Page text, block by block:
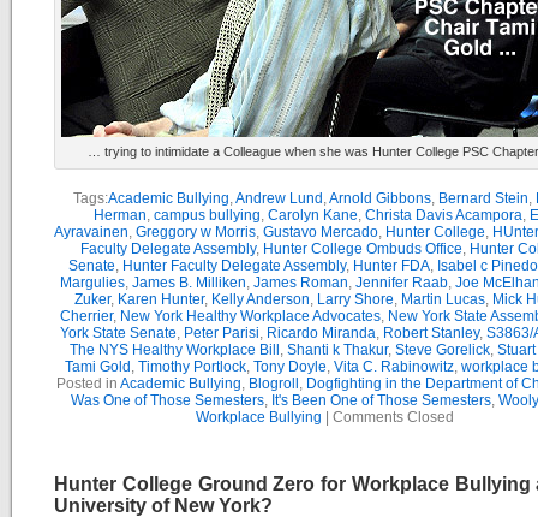
… trying to intimidate a Colleague when she was Hunter College PSC
Tags:Academic Bullying,Andrew Lund ,Arnold Gibbons, Bernard Stein,
Herman, campus bullying, Carolyn Kane, Christa Davis Acampora,
Ayravainen, Greggory w Morris, Gustavo Mercado, Hunter College,
Faculty Delegate Assembly, Hunter College Ombuds Office, Hunter
Senate, Hunter Faculty Delegate Assembly, Hunter FDA, Isabel c Pinedo
Margulies, James B. Milliken, James Roman, Jennifer Raab, Joe
Zuker, Karen Hunter, Kelly Anderson, Larry Shore, Martin Lucas, Mick
Cherrier, New York Healthy Workplace Advocates, New York State
York State Senate, Peter Parisi, Ricardo Miranda, Robert Stanley, S3863/
The NYS Healthy Workplace Bill , Shanti k Thakur, Steve Gorelick,
Tami Gold , Timothy Portlock, Tony Doyle, Vita C. Rabinowitz, workplace
Posted in Academic Bullying, Blogroll , Dogfighting in the Department of
Was One of Those Semesters, It's Been One of Those Semesters,
Workplace Bullying
Comments Closed
Hunter College Ground Zero for Workplace Bullying
University of New York?